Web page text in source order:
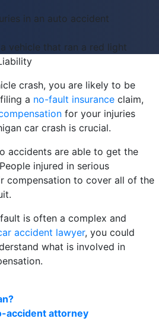
in an auto accident
vehicle that ran a red light
crash, you are likely to be
a no-fault insurance claim,
for your injuries
car crash is crucial.
accidents are able to get the
injured in serious
compensation to cover all of the
is often a complex and
accident lawyer, you could
what is involved in
accident attorney